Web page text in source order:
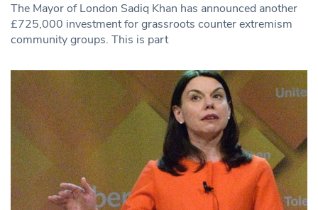
The Mayor of London Sadiq Khan has announced another
£725,000 investment for grassroots counter extremism
community groups. This is part